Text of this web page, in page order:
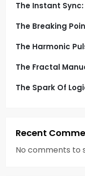
The Instant
The Breaking
The Harmonic
The Fractal
The Spark Of
Recent
No comments to